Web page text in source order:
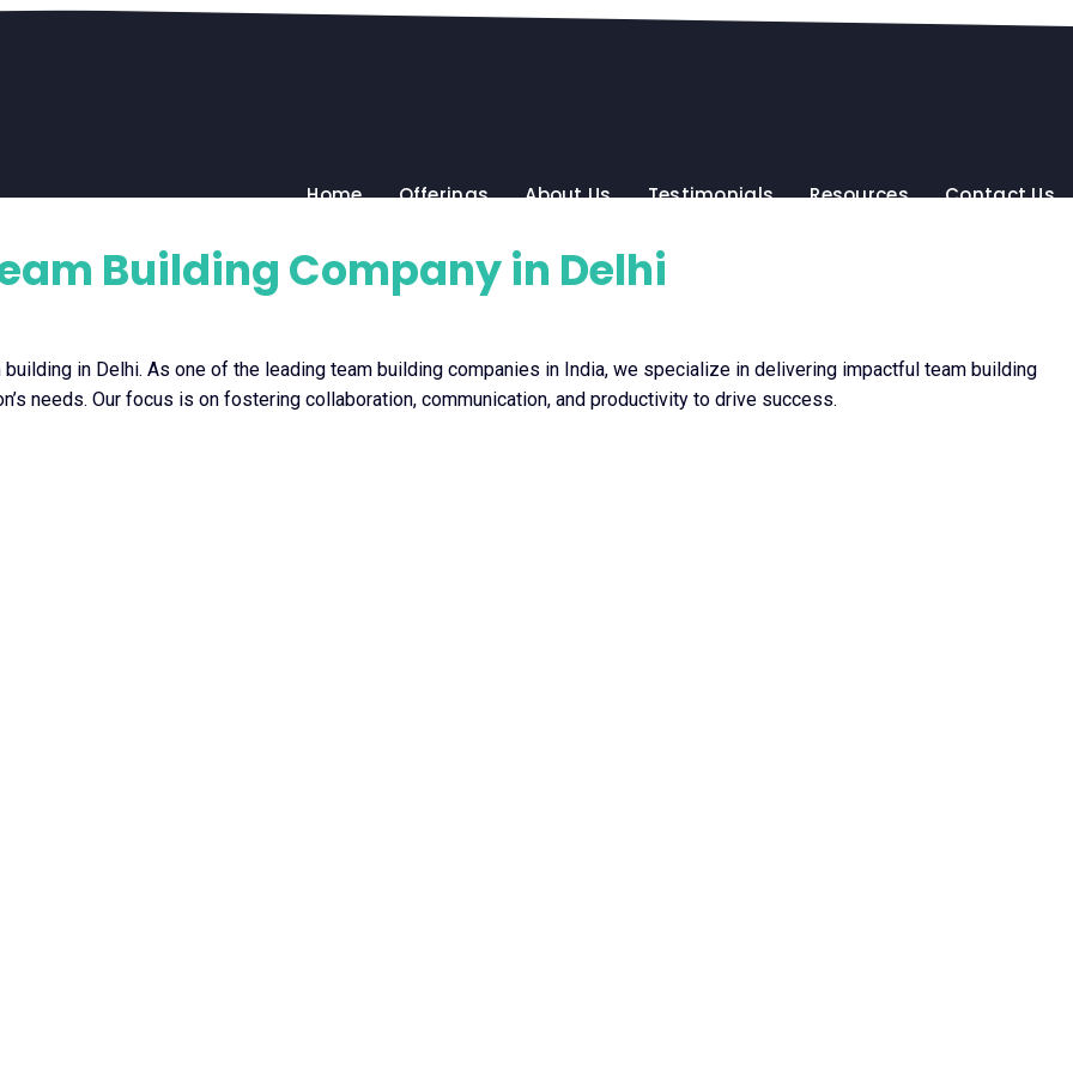
Home Offerings About Us Testimonials Resources Contact Us
Building Company in Delhi
in Delhi. As one of the leading team building companies in India, we specialize in delivering impactful team building
needs. Our focus is on fostering collaboration, communication, and productivity to drive success.